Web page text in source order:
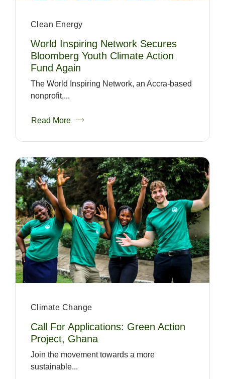
Clean Energy
World Inspiring Network Secures
Bloomberg Youth Climate Action
Fund Again
The World Inspiring Network, an Accra-based
nonprofit,...
Read More
Climate Change
Call For Applications: Green Action
Project, Ghana
Join the movement towards a more
sustainable...